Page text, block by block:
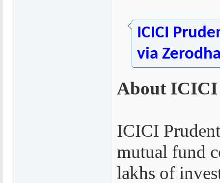
ICICI
via
About
ICICI
mutual fund
lakhs of